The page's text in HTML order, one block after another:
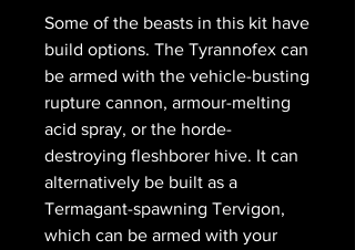
Some of the beasts in this kit have
build options. The Tyrannofex can
be armed with the vehicle-busting
rupture cannon, armour-melting
acid spray, or the horde-
destroying fleshborer hive. It can
alternatively be built as a
Termagant-spawning Tervigon,
which can be armed with your